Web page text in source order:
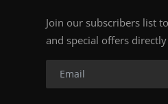
Join our subscribers list
and special offers